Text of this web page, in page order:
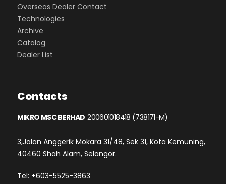
Overseas Dealer Contact
Technologies
Archive
Catalog
Dealer List
Contacts
MIKRO MSC BERHAD200601018418 (738171-M)
3,Jalan Anggerik Mokara 31/48, Sek 31, Kota Kemuning,
40460 Shah Alam, Selangor.
Tel: +603-5525-3863